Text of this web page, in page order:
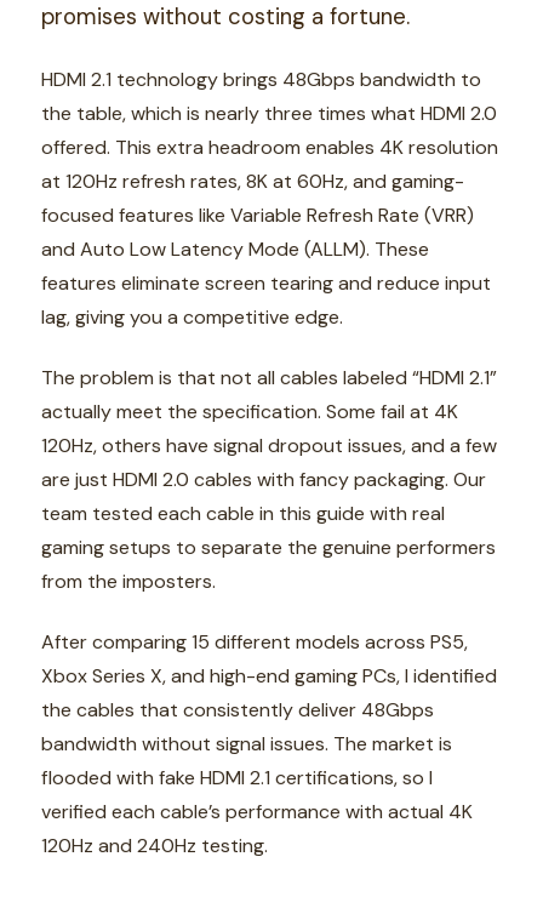
promises without costing a fortune.
HDMI 2.1 technology brings 48Gbps bandwidth to
the table, which is nearly three times what HDMI 2.0
offered. This extra headroom enables 4K resolution
at 120Hz refresh rates, 8K at 60Hz, and gaming-
focused features like Variable Refresh Rate (VRR)
and Auto Low Latency Mode (ALLM). These
features eliminate screen tearing and reduce input
lag, giving you a competitive edge.
The problem is that not all cables labeled “HDMI 2.1”
actually meet the specification. Some fail at 4K
120Hz, others have signal dropout issues, and a few
are just HDMI 2.0 cables with fancy packaging. Our
team tested each cable in this guide with real
gaming setups to separate the genuine performers
from the imposters.
After comparing 15 different models across PS5,
Xbox Series X, and high-end gaming PCs, I identified
the cables that consistently deliver 48Gbps
bandwidth without signal issues. The market is
flooded with fake HDMI 2.1 certifications, so I
verified each cable’s performance with actual 4K
120Hz and 240Hz testing.